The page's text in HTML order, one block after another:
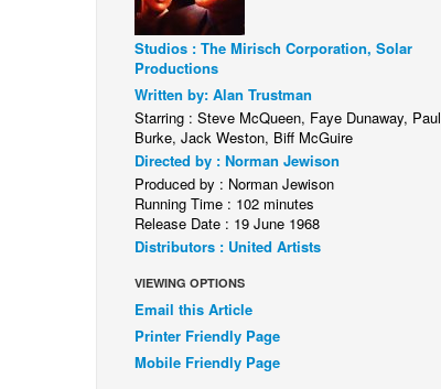
Studios : The Mirisch Corporation, Solar
Productions
Written by: Alan Trustman
Starring : Steve McQueen, Faye Dunaway, Paul
Burke, Jack Weston, Biff McGuire
Directed by : Norman Jewison
Produced by : Norman Jewison
Running Time : 102 minutes
Release Date : 19 June 1968
Distributors : United Artists
VIEWING OPTIONS
Email this Article
Printer Friendly Page
Mobile Friendly Page